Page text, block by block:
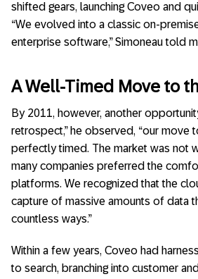
shifted gears, launching Coveo and
“We evolved into a classic on-
enterprise software,” Simoneau told
A Well-Timed Move to
By 2011, however, another
retrospect,” he observed, “our move
perfectly timed. The market was not
many companies preferred the
platforms. We recognized that the
capture of massive amounts of data
countless ways.”
Within a few years, Coveo had
to search, branching into customer